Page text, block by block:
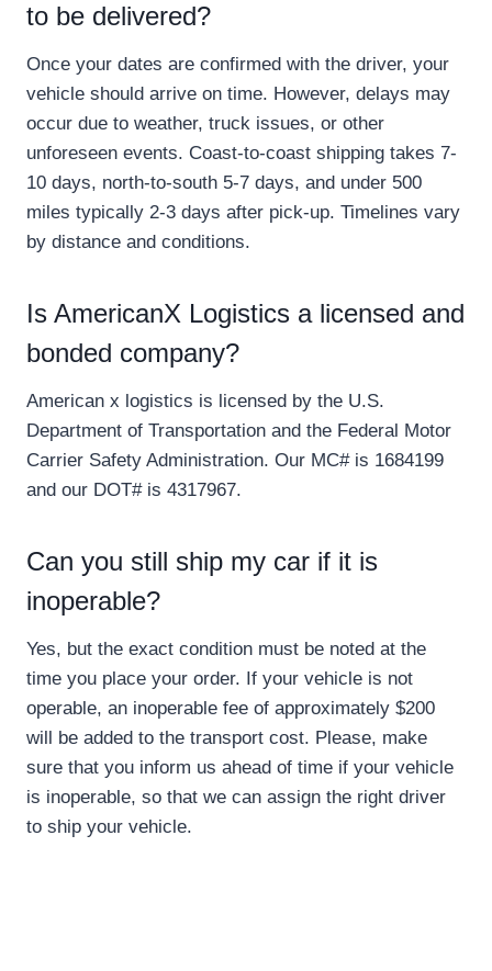
to be delivered?
Once your dates are confirmed with the driver, your
vehicle should arrive on time. However, delays may
occur due to weather, truck issues, or other
unforeseen events. Coast-to-coast shipping takes 7-
10 days, north-to-south 5-7 days, and under 500
miles typically 2-3 days after pick-up. Timelines vary
by distance and conditions.
Is AmericanX Logistics a licensed and
bonded company?
American x logistics is licensed by the U.S.
Department of Transportation and the Federal Motor
Carrier Safety Administration. Our MC# is 1684199
and our DOT# is 4317967.
Can you still ship my car if it is
inoperable?
Yes, but the exact condition must be noted at the
time you place your order. If your vehicle is not
operable, an inoperable fee of approximately $200
will be added to the transport cost. Please, make
sure that you inform us ahead of time if your vehicle
is inoperable, so that we can assign the right driver
to ship your vehicle.